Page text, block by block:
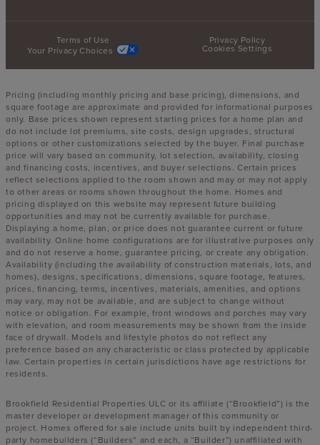
Terms of Use
Privacy Policy
Your Privacy Choices
Cookies Settings
Pricing (including monthly pricing and base pricing), dimensions, and
square footage are approximate and provided for informational purposes
only. Base prices shown represent starting prices for a home plan and
do not include lot premiums, site costs, design upgrades, structural
options or other customizations selected by the buyer. Final purchase
price will vary based on community, lot selection, availability, closing
and financing costs, incentives, and buyer selections. Certain prices
reflect selections applied to the room shown and may or may not apply
to other areas or rooms shown throughout the home. Homes and
pricing displayed on this website may represent future building
opportunities and may not be currently available for purchase.
Displaying a home, plan, or price does not guarantee current or future
availability. Online home configurations are for illustrative purposes only
and do not reserve a home, guarantee pricing, or create any obligation.
Availability (including the availability of construction materials, lots, and
homes), designs, specifications, dimensions, square footage, features,
prices, financing, terms, incentives, materials, amenities, and options
may vary, may not be available, and are subject to change without
notice or obligation. For example, front windows and porches may vary
with elevation, and room measurements may be shown from the inside
face of drywall. Models and lifestyle photos do not reflect any
preference based on any characteristic or class protected by applicable
law. Certain properties in certain jurisdictions have age restrictions for
residents.
Brookfield Residential Properties ULC or its affiliate (“Brookfield”) is the
master developer or development manager of this community or
project. Homes offered for sale include units built by independent third-
party homebuilders (“Builders” and each, a “Builder”) unaffiliated with